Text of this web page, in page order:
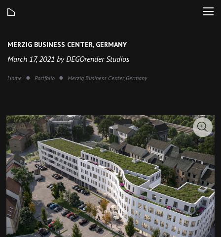
MERZIG BUSINESS CENTER, GERMANY
March 17, 2021 by DEGOrender Studios
Home Portfolio Merzig Business Center, Germany